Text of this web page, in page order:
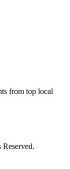
from top local